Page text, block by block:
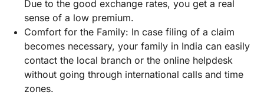
Due to the good exchange rates, you get a real
sense of a low premium.
Comfort for the Family: In case filing of a claim
becomes necessary, your family in India can easily
contact the local branch or the online helpdesk
without going through international calls and time
zones.